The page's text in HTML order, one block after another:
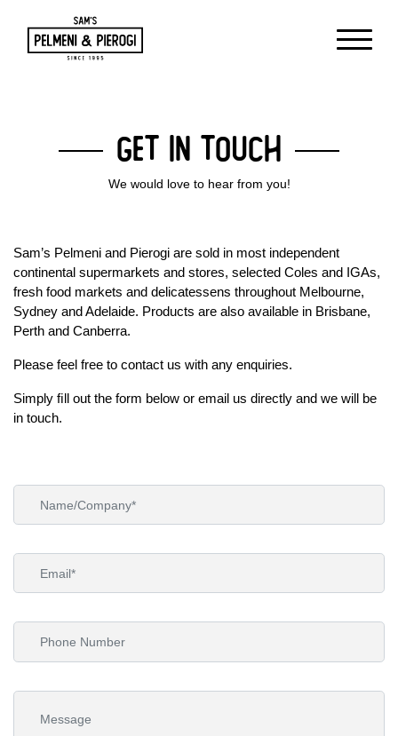
Get in Touch
We would love to hear from you!
Sam’s Pelmeni and Pierogi are sold in most independent
continental supermarkets and stores, selected Coles and IGAs,
fresh food markets and delicatessens throughout Melbourne,
Sydney and Adelaide. Products are also available in Brisbane,
Perth and Canberra.
Please feel free to contact us with any enquiries.
Simply ﬁll out the form below or email us directly and we will be
in touch.